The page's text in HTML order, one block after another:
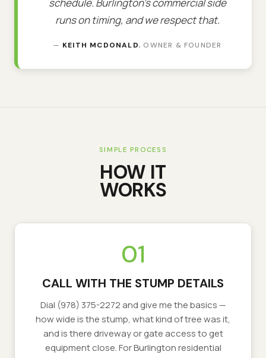
schedule. Burlington's commercial side
runs on timing, and we respect that.
— KEITH MCDONALD, OWNER & FOUNDER
SIMPLE PROCESS
HOW IT
WORKS
01
CALL WITH THE STUMP DETAILS
Dial (978) 375-2272 and give me the basics —
how wide is the stump, what kind of tree was it,
and is there driveway or gate access to get
equipment close. For Burlington residential